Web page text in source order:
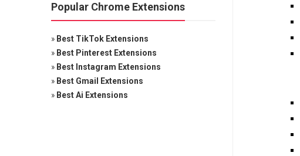
Popular Chrome Extensions
» Best TikTok Extensions
» Best Pinterest Extensions
» Best Instagram Extensions
» Best Gmail Extensions
» Best Ai Extensions